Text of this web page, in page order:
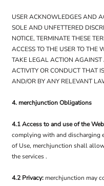
USER ACKNOWLEDGES AND
SOLE AND UNFETTERED
NOTICE, TERMINATE THESE
ACCESS TO THE USER TO THE
TAKE LEGAL ACTION
ACTIVITY OR CONDUCT THAT
AND/OR BY ANY RELEVANT
4. merchjunction Obligations
4.1 Access to and use of the
complying with and discharging
of Use, merchjunction shall
the services .
4.2 Privacy: merchjunction may